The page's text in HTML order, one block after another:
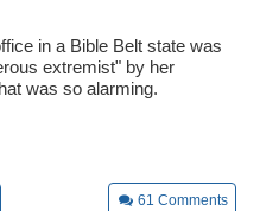
in a Bible Belt state was
extremist" by her
was so alarming.
61 Comments